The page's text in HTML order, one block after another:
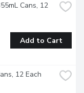
Cans, 12
Add to Cart
12 Each